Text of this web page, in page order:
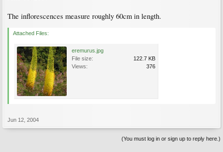
The inflorescences measure roughly 60cm in length.
Attached Files:
eremurus.jpg
File size:
122.7 KB
Views:
376
Jun 12, 2004
(You must log in or sign up to reply here.)